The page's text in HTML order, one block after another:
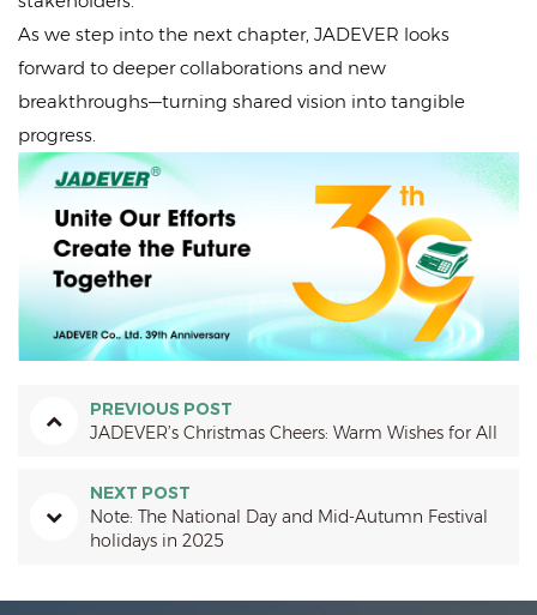
As we step into the next chapter, JADEVER looks
forward to deeper collaborations and new
breakthroughs—turning shared vision into tangible
progress.
PREVIOUS POST
JADEVER’s Christmas Cheers: Warm Wishes for All
NEXT POST
Note: The National Day and Mid-Autumn Festival
holidays in 2025